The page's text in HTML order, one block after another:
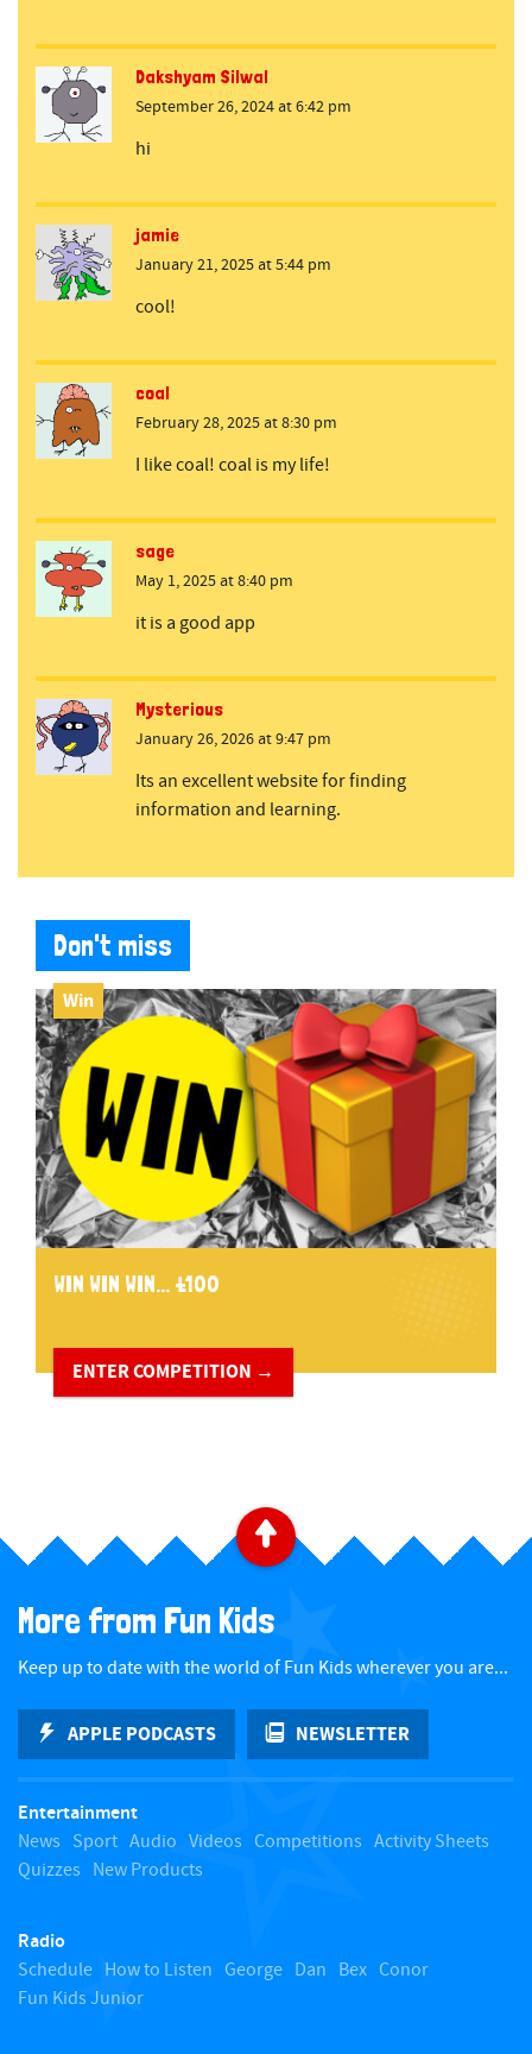
Dakshyam Silwal
September 26, 2024 at 6:42 pm
hi
jamie
January 21, 2025 at 5:44 pm
cool!
coal
February 28, 2025 at 8:30 pm
I like coal! coal is my life!
sage
May 1, 2025 at 8:40 pm
it is a good app
Mysterious
January 26, 2026 at 9:47 pm
Its an excellent website for finding
information and learning.
Don't miss
Win
WIN WIN WIN... £100
ENTER COMPETITION →
B
c
k
t
o
More from Fun Kids
Keep up to date with the world of Fun Kids wherever you are...
APPLE PODCASTS NEWSLETTER
Entertainment
News Sport Audio Videos Competitions Activity Sheets
Quizzes New Products
Radio
Schedule How to Listen George Dan Bex Conor
Fun Kids Junior